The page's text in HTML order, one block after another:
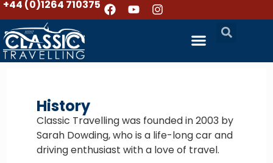
+44 (0)1264 710375
History
Classic Travelling was founded in 2003 by
Sarah Dowding, who is a life-long car and
driving enthusiast with a love of travel.